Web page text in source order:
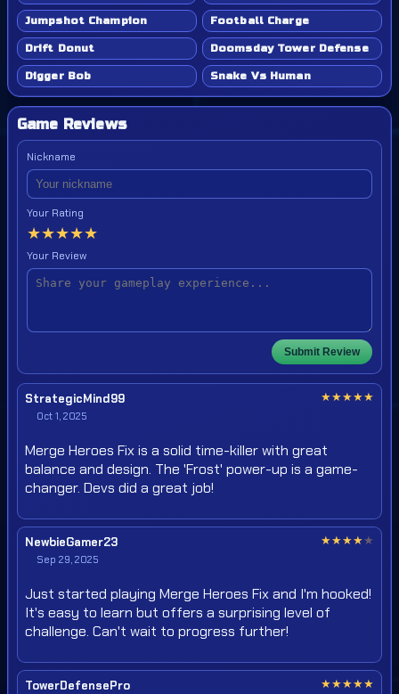
Jumpshot Champion Football Charge
Drift Donut Doomsday Tower Defense
Digger Bob Snake Vs Human
Game Reviews
Nickname
Your Rating
★★★★★
Your Review
Submit Review
StrategicMind99
Oct 1, 2025
★★★★★
Merge Heroes Fix is a solid time-killer with great
balance and design. The 'Frost' power-up is a game-
changer. Devs did a great job!
NewbieGamer23
Sep 29, 2025
★★★★★
Just started playing Merge Heroes Fix and I'm hooked!
It's easy to learn but offers a surprising level of
challenge. Can't wait to progress further!
TowerDefensePro ★★★★★